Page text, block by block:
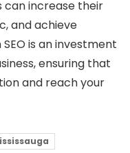
can increase their
and achieve
is an investment
ensuring that
and reach your